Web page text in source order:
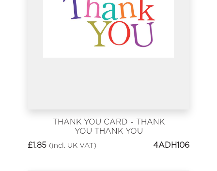
THANK YOU CARD - THANK
YOU THANK YOU
£1.85 (incl. UK VAT) 4ADH106